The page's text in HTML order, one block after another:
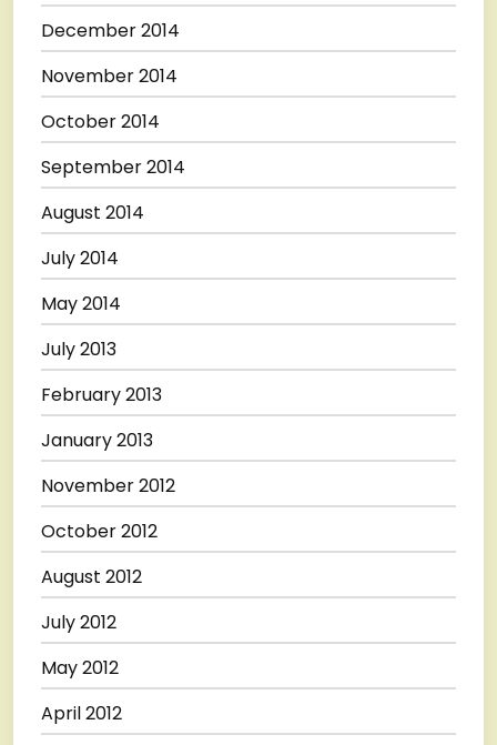
December 2014
November 2014
October 2014
September 2014
August 2014
July 2014
May 2014
July 2013
February 2013
January 2013
November 2012
October 2012
August 2012
July 2012
May 2012
April 2012